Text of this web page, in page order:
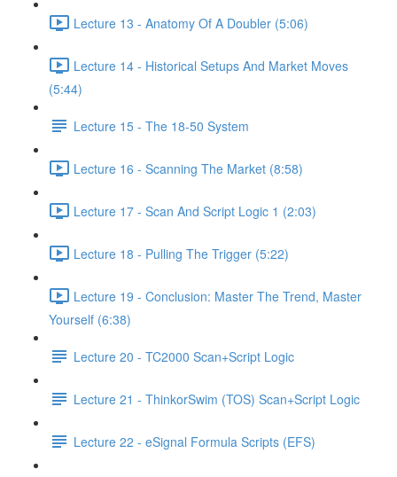
Lecture 13 - Anatomy Of A Doubler (5:06)
Lecture 14 - Historical Setups And Market Moves
(5:44)
Lecture 15 - The 18-50 System
Lecture 16 - Scanning The Market (8:58)
Lecture 17 - Scan And Script Logic 1 (2:03)
Lecture 18 - Pulling The Trigger (5:22)
Lecture 19 - Conclusion: Master The Trend, Master
Yourself (6:38)
Lecture 20 - TC2000 Scan+Script Logic
Lecture 21 - ThinkorSwim (TOS) Scan+Script Logic
Lecture 22 - eSignal Formula Scripts (EFS)